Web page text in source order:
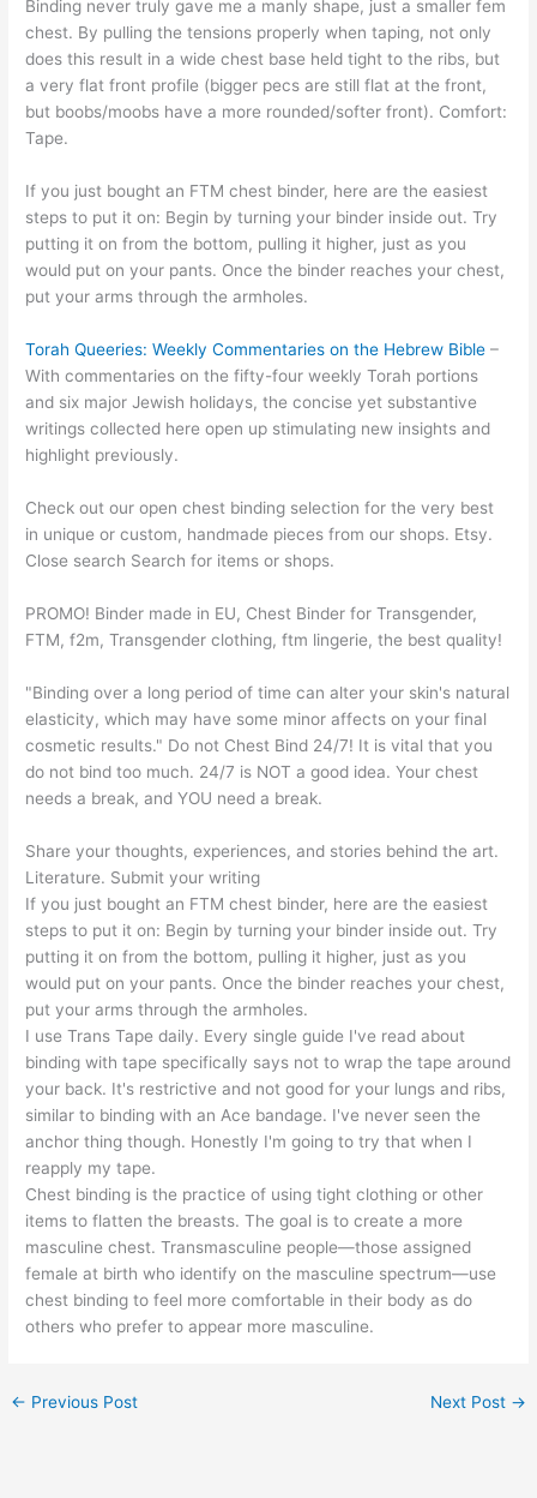
Binding never truly gave me a manly shape, just a smaller fem
chest. By pulling the tensions properly when taping, not only
does this result in a wide chest base held tight to the ribs, but
a very flat front profile (bigger pecs are still flat at the front,
but boobs/moobs have a more rounded/softer front). Comfort:
Tape.
If you just bought an FTM chest binder, here are the easiest
steps to put it on: Begin by turning your binder inside out. Try
putting it on from the bottom, pulling it higher, just as you
would put on your pants. Once the binder reaches your chest,
put your arms through the armholes.
Torah Queeries: Weekly Commentaries on the Hebrew Bible –
With commentaries on the fifty-four weekly Torah portions
and six major Jewish holidays, the concise yet substantive
writings collected here open up stimulating new insights and
highlight previously.
Check out our open chest binding selection for the very best
in unique or custom, handmade pieces from our shops. Etsy.
Close search Search for items or shops.
PROMO! Binder made in EU, Chest Binder for Transgender,
FTM, f2m, Transgender clothing, ftm lingerie, the best quality!
"Binding over a long period of time can alter your skin's natural
elasticity, which may have some minor affects on your final
cosmetic results." Do not Chest Bind 24/7! It is vital that you
do not bind too much. 24/7 is NOT a good idea. Your chest
needs a break, and YOU need a break.
Share your thoughts, experiences, and stories behind the art.
Literature. Submit your writing
If you just bought an FTM chest binder, here are the easiest
steps to put it on: Begin by turning your binder inside out. Try
putting it on from the bottom, pulling it higher, just as you
would put on your pants. Once the binder reaches your chest,
put your arms through the armholes.
I use Trans Tape daily. Every single guide I've read about
binding with tape specifically says not to wrap the tape around
your back. It's restrictive and not good for your lungs and ribs,
similar to binding with an Ace bandage. I've never seen the
anchor thing though. Honestly I'm going to try that when I
reapply my tape.
Chest binding is the practice of using tight clothing or other
items to flatten the breasts. The goal is to create a more
masculine chest. Transmasculine people—those assigned
female at birth who identify on the masculine spectrum—use
chest binding to feel more comfortable in their body as do
others who prefer to appear more masculine.
← Previous Post Next Post →